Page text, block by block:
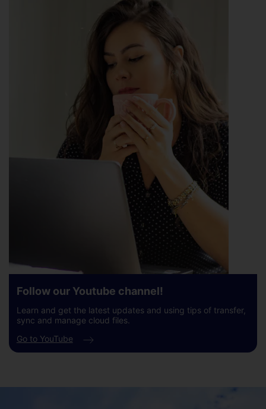
Follow our Youtube channel!
Learn and get the latest updates and using tips of transfer,
sync and manage cloud files.
Go to YouTube